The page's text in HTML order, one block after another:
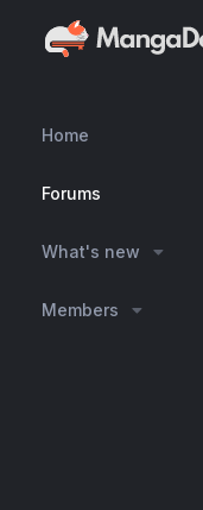
Home
Forums
What's new
Members